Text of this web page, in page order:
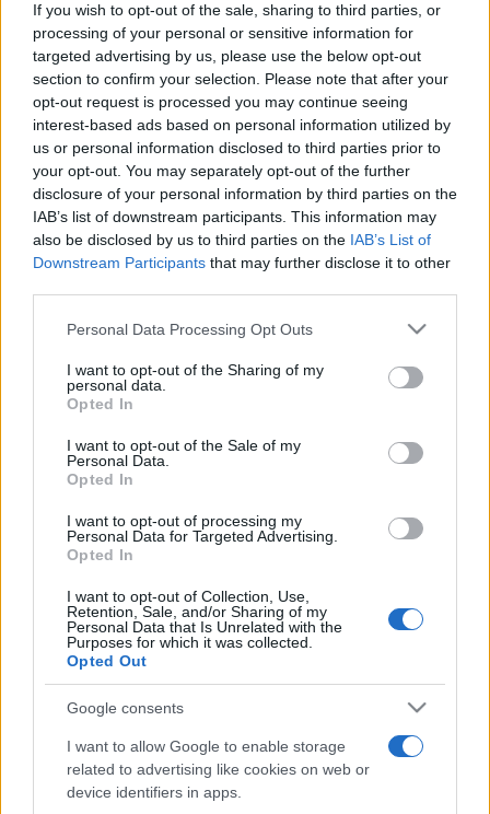
If you wish to opt-out of the sale, sharing to third parties, or
processing of your personal or sensitive information for
targeted advertising by us, please use the below opt-out
section to confirm your selection. Please note that after your
opt-out request is processed you may continue seeing
interest-based ads based on personal information utilized by
us or personal information disclosed to third parties prior to
your opt-out. You may separately opt-out of the further
disclosure of your personal information by third parties on the
IAB’s list of downstream participants. This information may
also be disclosed by us to third parties on the IAB’s List of
Downstream Participants that may further disclose it to other
Please note that this website/app uses one or more Google
not limited to your visit or usage behaviour. You may click to
grant or deny consent to Google and its third-party tags to
use your data for below specified purposes in below Google
consent section.
Personal Data Processing Opt Outs
I want to opt-out of the Sharing of my
personal data.
Opted In
I want to opt-out of the Sale of my
Personal Data.
Opted In
I want to opt-out of processing my
Personal Data for Targeted Advertising.
Opted In
I want to opt-out of Collection, Use,
Retention, Sale, and/or Sharing of my
Personal Data that Is Unrelated with the
Purposes for which it was collected.
Opted Out
Google consents
I want to allow Google to enable storage
related to advertising like cookies on web or
device identifiers in apps.
împreună comunitatea muzicii alternative...
Untold 2026 – sistem de plată, check-in, acces
și alte informații...
Ariana Grande se retrage temporar din viața
publică
pop
Etichete
alexandra stan andra antena 1 antonia
connect-r delia eurovision exclusiv film horia brenciu
muzica 2014 muzica 2015
muzica 2016 muzica 2017